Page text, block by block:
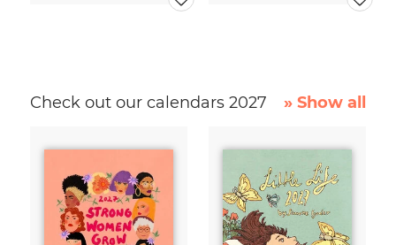
Check out our calendars 2027 » Show all